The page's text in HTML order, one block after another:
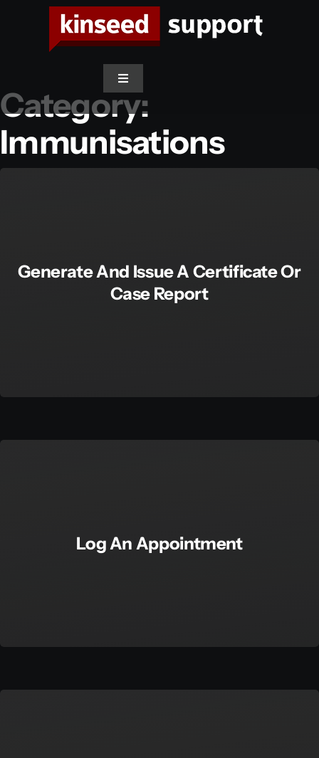
Toggle
Navigation
Support Home
Category:
Immunisations
Generate And Issue A Certificate Or
Case Report
Log An Appointment